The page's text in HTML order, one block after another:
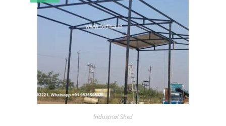
Industrial Shed